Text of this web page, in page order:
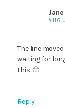
Jane
The line
waiting for
this. 🙂
Reply